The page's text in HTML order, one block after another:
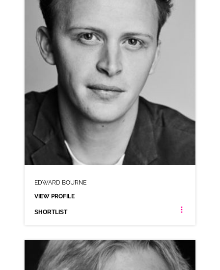
VIEW PROFILE
SHORTLIST
EDWARD BOURNE
VIEW PROFILE
SHORTLIST
EDWARD BOURNE
ANIMATION NEUTRAL RP